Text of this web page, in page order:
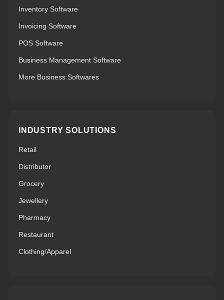
Inventory Software
Invoicing Software
POS Software
Business Management Software
More Business Softwares
INDUSTRY SOLUTIONS
Retail
Distributor
Grocery
Jewellery
Pharmacy
Restaurant
Clothing/Apparel